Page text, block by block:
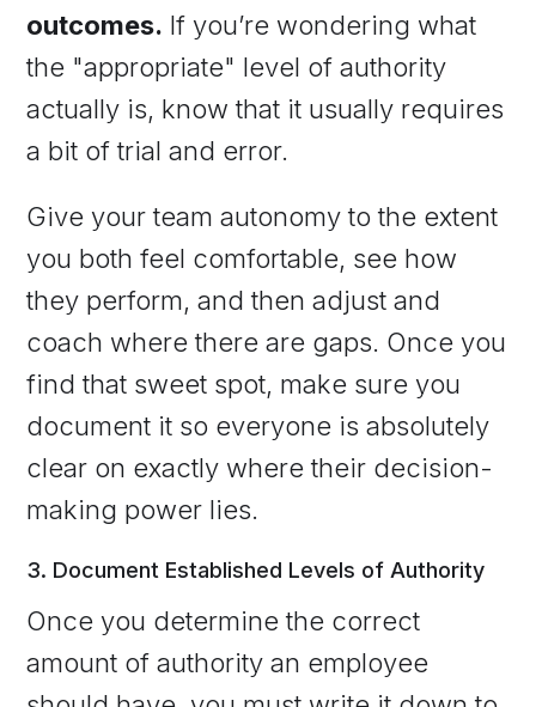
outcomes. If you’re wondering what
the "appropriate" level of authority
actually is, know that it usually requires
a bit of trial and error.
Give your team autonomy to the extent
you both feel comfortable, see how
they perform, and then adjust and
coach where there are gaps. Once you
find that sweet spot, make sure you
document it so everyone is absolutely
clear on exactly where their decision-
making power lies.
3. Document Established Levels of Authority
Once you determine the correct
amount of authority an employee